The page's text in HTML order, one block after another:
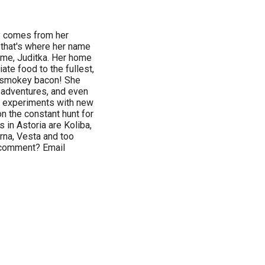
comes from her
where her name
Juditka. Her home
food to the fullest,
bacon! She
and even
experiments with new
the constant hunt for
in Astoria are Koliba,
Vesta and too
Email